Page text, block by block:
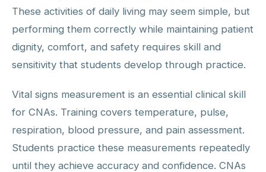
These activities of daily living may seem simple, but
performing them correctly while maintaining patient
dignity, comfort, and safety requires skill and
sensitivity that students develop through practice.
Vital signs measurement is an essential clinical skill
for CNAs. Training covers temperature, pulse,
respiration, blood pressure, and pain assessment.
Students practice these measurements repeatedly
until they achieve accuracy and confidence. CNAs